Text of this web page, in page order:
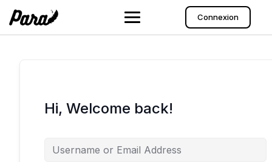
content
Connexion
Hi, Welcome back!